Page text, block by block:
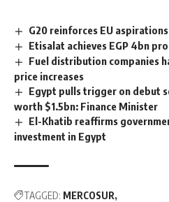
G20 reinforces EU aspirations
Etisalat achieves EGP 4bn
Fuel distribution companies
price increases
Egypt pulls trigger on debut
worth $1.5bn: Finance Minister
El-Khatib reaffirms
investment in Egypt
TAGGED: MERCOSUR